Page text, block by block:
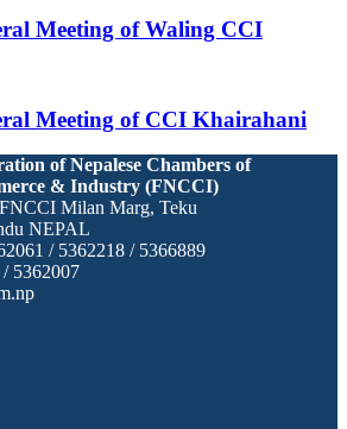
Meeting of Waling CCI
Meeting of CCI Khairahani
of Nepalese Chambers of
& Industry (FNCCI)
Milan Marg, Teku
NEPAL
/ 5362218 / 5366889
5362007